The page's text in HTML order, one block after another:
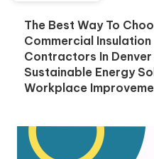
The Best Way To
Commercial Insulation
Contractors In Denver
Sustainable Energy
Workplace